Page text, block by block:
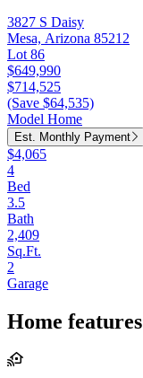
3827 S Daisy
Mesa, Arizona 85212
Lot 86
$649,990
$714,525
(Save $64,535)
Model Home
Est. Monthly Payment
$4,065
4
Bed
3.5
Bath
2,409
Sq.Ft.
2
Garage
Home features